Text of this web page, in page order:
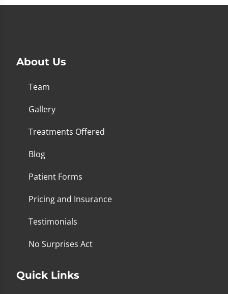
About Us
Team
Gallery
Treatments Offered
Blog
Patient Forms
Pricing and Insurance
Testimonials
No Surprises Act
Quick Links